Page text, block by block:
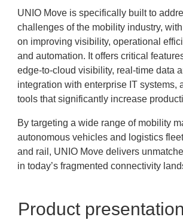
UNIO Move is specifically built to
challenges of the mobility industry,
on improving visibility, operational
and automation. It offers critical
edge-to-cloud visibility, real-time data
integration with enterprise IT systems,
tools that significantly increase
By targeting a wide range of mobility
autonomous vehicles and logistics
and rail, UNIO Move delivers
in today’s fragmented connectivity
Product